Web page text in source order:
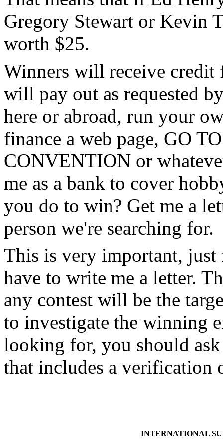
Gregory Stewart or Kevin
worth $25.
Winners will receive
will pay out as requested
here or abroad, run your
finance a web page, GO
CONVENTION or
me as a bank to cover
you do to win? Get me a
person we're searching for.
This is very important,
have to write me a letter.
any contest will be the
to investigate the winning
looking for, you should
that includes a
INTERNATIONAL